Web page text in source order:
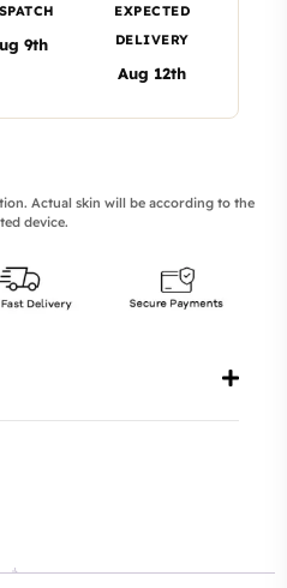
9th
EXPECTED
DELIVERY
Aug 12th
Actual skin will be according to the
device.